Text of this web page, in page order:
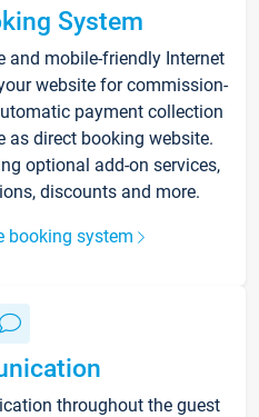
System
and mobile-friendly Internet
website for commission-
payment collection
as direct booking website.
optional add-on services,
discounts and more.
booking system
throughout the guest